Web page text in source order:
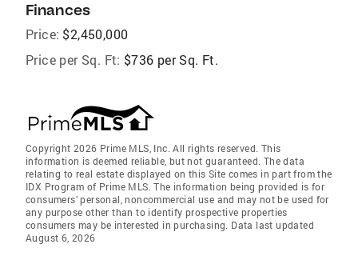
Finances
Price: $2,450,000
Price per Sq. Ft: $736 per Sq. Ft.
Copyright 2026 Prime MLS, Inc. All rights reserved. This
information is deemed reliable, but not guaranteed. The data
relating to real estate displayed on this Site comes in part from the
IDX Program of Prime MLS. The information being provided is for
consumers’ personal, noncommercial use and may not be used for
any purpose other than to identify prospective properties
consumers may be interested in purchasing. Data last updated
August 6, 2026